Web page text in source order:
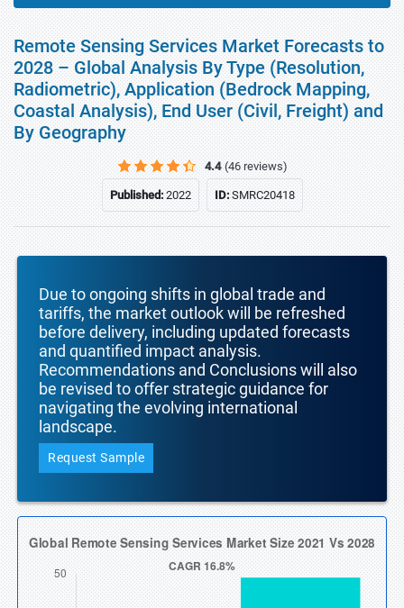
Remote Sensing Services Market Forecasts to
2028 – Global Analysis By Type (Resolution,
Radiometric), Application (Bedrock Mapping,
Coastal Analysis), End User (Civil, Freight) and
By Geography
4.4 (46 reviews)
Published:2022 ID:SMRC20418
Due to ongoing shifts in global trade and
tariffs, the market outlook will be refreshed
before delivery, including updated forecasts
and quantified impact analysis.
Recommendations and Conclusions will also
be revised to offer strategic guidance for
navigating the evolving international
landscape.
Request Sample